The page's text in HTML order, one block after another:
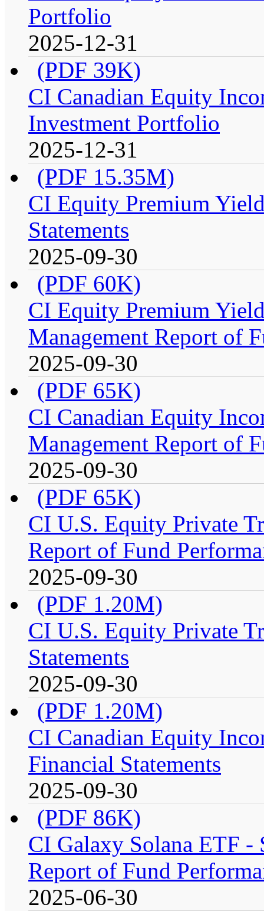
Portfolio
2025-12-31
(PDF 39K)
CI Canadian Equity
Investment Portfolio
2025-12-31
(PDF 15.35M)
CI Equity Premium
Statements
2025-09-30
(PDF 60K)
CI Equity Premium
Management Report of
2025-09-30
(PDF 65K)
CI Canadian Equity
Management Report of
2025-09-30
(PDF 65K)
CI U.S. Equity Private
Report of Fund
2025-09-30
(PDF 1.20M)
CI U.S. Equity Private
Statements
2025-09-30
(PDF 1.20M)
CI Canadian Equity
Financial Statements
2025-09-30
(PDF 86K)
CI Galaxy Solana ETF -
Report of Fund
2025-06-30